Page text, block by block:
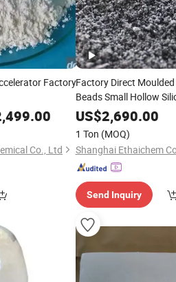
Factory
Co., Ltd
Factory Direct
Beads Small Hollow
with Processing Service
Products Silicone
US$2,690.00
1 Ton (MOQ)
Shanghai Ethaichem
Send Inquiry